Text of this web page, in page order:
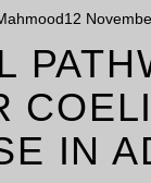
12
IN